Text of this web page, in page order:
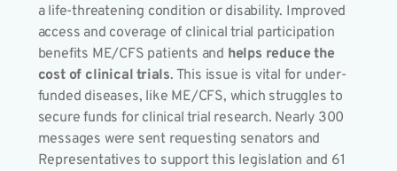
a life-threatening condition or disability. Improved
access and coverage of clinical trial participation
benefits ME/CFS patients and helps reduce the
cost of clinical trials. This issue is vital for under-
funded diseases, like ME/CFS, which struggles to
secure funds for clinical trial research. Nearly 300
messages were sent requesting senators and
Representatives to support this legislation and 61